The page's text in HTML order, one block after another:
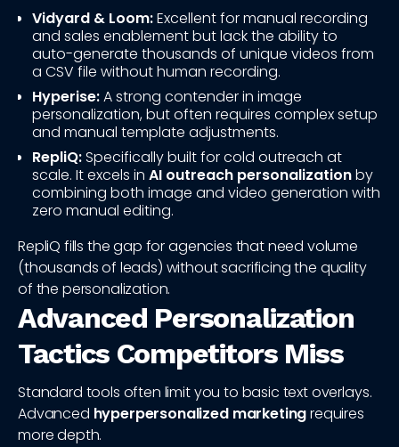
Vidyard & Loom:Excellent for manual recording
and sales enablement but lack the ability to
auto-generate thousands of unique videos from
a CSV file without human recording.
Hyperise:A strong contender in image
personalization, but often requires complex setup
and manual template adjustments.
RepliQ:Specifically built for cold outreach at
scale. It excels in AI outreach personalizationby
combining both image and video generation with
zero manual editing.
RepliQ fills the gap for agencies that need volume
(thousands of leads) without sacrificing the quality
of the personalization.
Advanced Personalization
Tactics Competitors Miss
Standard tools often limit you to basic text overlays.
Advanced hyperpersonalized marketingrequires
more depth.